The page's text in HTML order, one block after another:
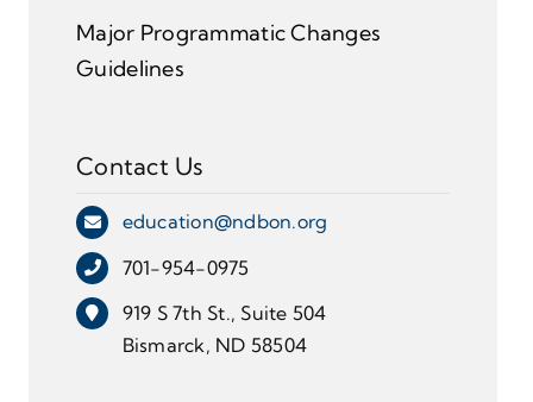
Major Programmatic Changes
Guidelines
Contact Us
education@ndbon.org
701-954-0975
919 S 7th St., Suite 504
Bismarck, ND 58504